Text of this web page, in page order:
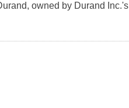
owned by Durand Inc.'s